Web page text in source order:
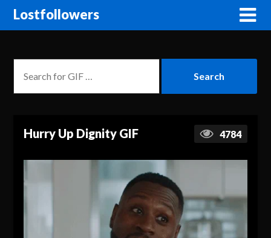
Lostfollowers
Hurry Up Dignity GIF 4784